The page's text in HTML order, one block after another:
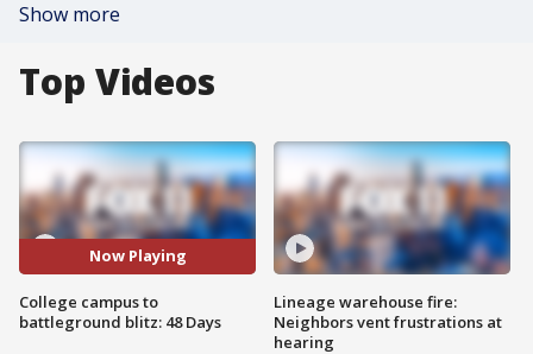
Show more
Top Videos
Now Playing
College campus to
battleground blitz: 48 Days
Lineage warehouse fire:
Neighbors vent frustrations at
hearing